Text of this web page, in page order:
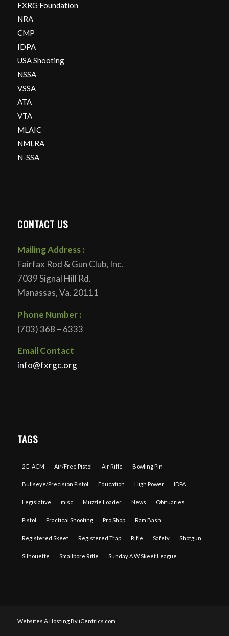
FXRG Foundation
NRA
CMP
IDPA
USA Shooting
NSSA
VSSA
ATA
VTA
MLAIC
NMLRA
N-SSA
CONTACT US
Mailing Address :
Fairfax Rod & Gun Club, Inc.
7039 Signal Hill Rd.
Manassas, Va. 20111
Phone Number :
(703) 368 – 6333
Email Contact
info@fxrgc.org
TAGS
2G-ACM Air/Free Pistol Air Rifle Bowling Pin
Bullseye/Precision Pistol Education High Power IDPA
Legislative misc Muzzle Loader News Obituaries
Pistol Practical Shooting Pro Shop Ram Bash
Registered Skeet Registered Trap Rifle Safety Shotgun
Silhouette Smallbore Rifle Sunday A W Skeet League
Websites & Hosting By iCentrics.com